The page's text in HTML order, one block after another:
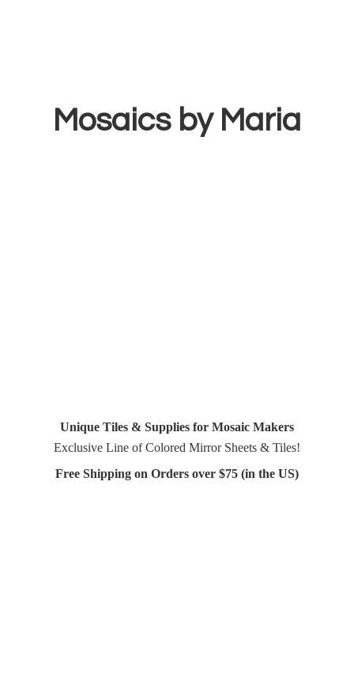
Mosaics by Maria
Unique Tiles & Supplies for Mosaic Makers
Exclusive Line of Colored Mirror Sheets & Tiles!
Free Shipping on Orders over $75 (in the US)